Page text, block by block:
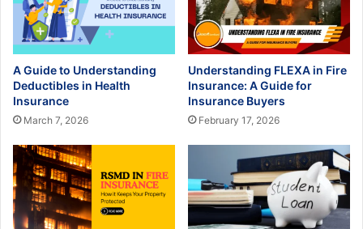
A Guide to Understanding
Deductibles in Health
Insurance
March 7, 2026
Understanding FLEXA in Fire
Insurance: A Guide for
Insurance Buyers
February 17, 2026